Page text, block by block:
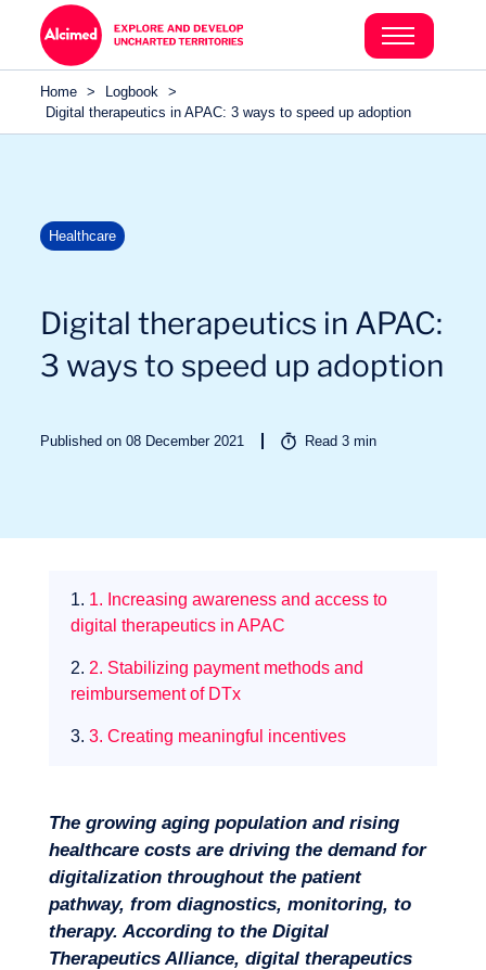
Search in content
Search in content
Home > Logbook >
Digital therapeutics in APAC: 3 ways to speed up adoption
Healthcare
Digital therapeutics in APAC:
3 ways to speed up adoption
Published on 08 December 2021 Read3 min
1. 1. Increasing awareness and access to
digital therapeutics in APAC
2. 2. Stabilizing payment methods and
reimbursement of DTx
3. 3. Creating meaningful incentives
The growing aging population and rising
healthcare costs are driving the demand for
digitalization throughout the patient
pathway, from diagnostics, monitoring, to
therapy. According to the Digital
Therapeutics Alliance, digital therapeutics